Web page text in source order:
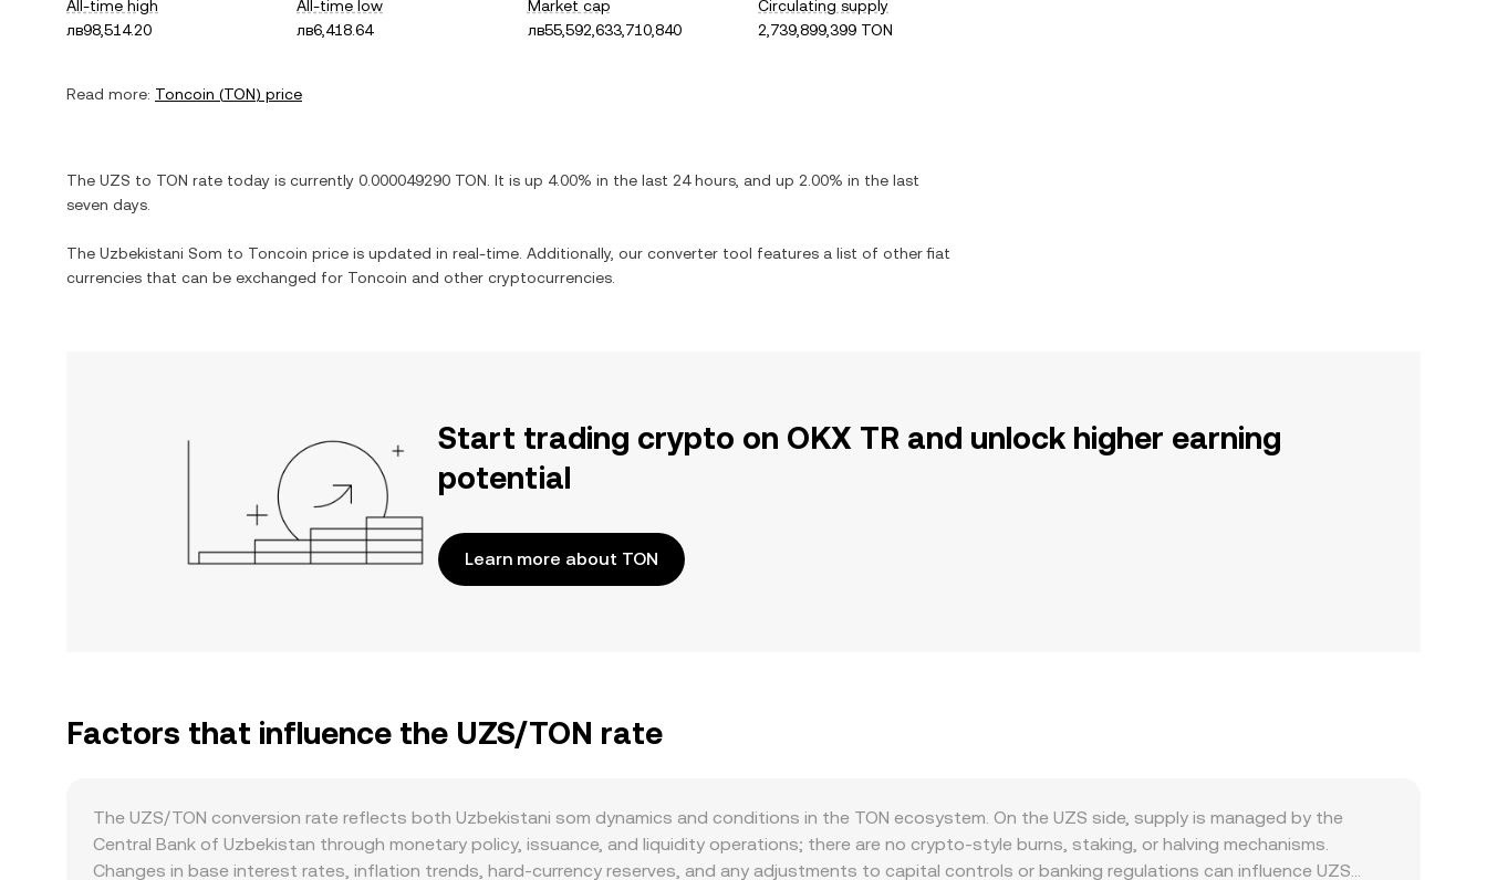
All-time high
лв98,514.20
All-time low
лв6,418.64
Market cap
лв55,592,633,710,840
Circulating supply
2,739,899,399 TON
Read more: Toncoin (TON) price
The UZS to TON rate today is currently 0.000049290 TON . It is up 4.00% in the last 24 hours, and up 2.00% in the last
seven days.
The Uzbekistani Som to Toncoin price is updated in real-time. Additionally, our converter tool features a list of other fiat
currencies that can be exchanged for Toncoin and other cryptocurrencies.
Start trading crypto on OKX TR and unlock higher earning
potential
Learn more about TON
Factors that influence the UZS/TON rate
The UZS/TON conversion rate reflects both Uzbekistani som dynamics and conditions in the TON ecosystem. On the UZS side, supply is managed by the
Central Bank of Uzbekistan through monetary policy, issuance, and liquidity operations; there are no crypto-style burns, staking, or halving mechanisms.
Changes in base interest rates, inflation trends, hard-currency reserves, and any adjustments to capital controls or banking regulations can influence UZS